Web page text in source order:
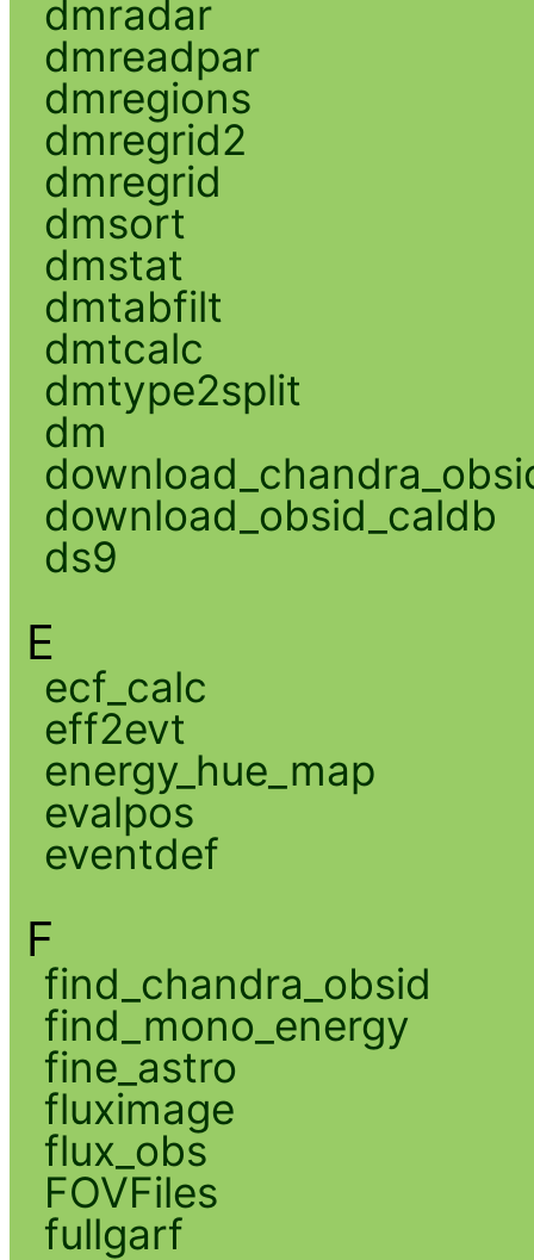
dmradar
dmreadpar
dmregions
dmregrid2
dmregrid
dmsort
dmstat
dmtabfilt
dmtcalc
dmtype2split
dm
download_obsid_caldb
ds9
E
ecf_calc
eff2evt
energy_hue_map
evalpos
eventdef
F
find_chandra_obsid
find_mono_energy
fine_astro
fluximage
flux_obs
FOVFiles
fullgarf